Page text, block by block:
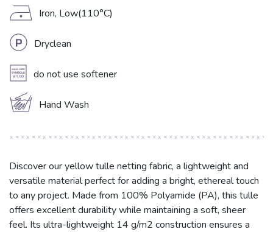
D Iron, Low(110°C)
L Dryclean
A do not use softener
c Hand Wash
Discover our yellow tulle netting fabric, a lightweight and
versatile material perfect for adding a bright, ethereal touch
to any project. Made from 100% Polyamide (PA), this tulle
offers excellent durability while maintaining a soft, sheer
feel. Its ultra-lightweight 14 g/m2 construction ensures a